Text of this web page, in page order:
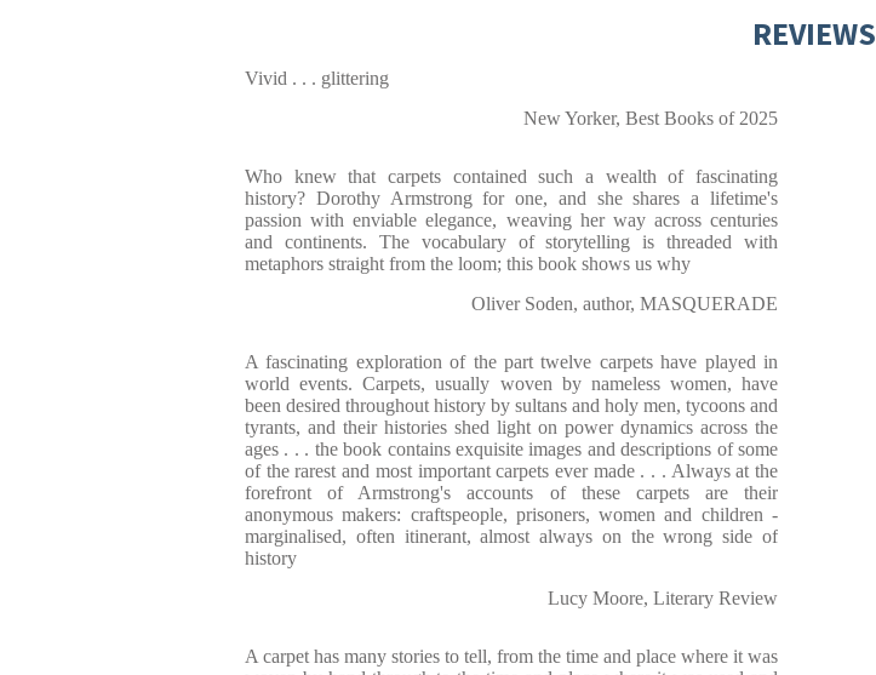
REVIEWS
Vivid . . . glittering
New Yorker, Best Books of 2025
Who knew that carpets contained such a wealth of fascinating
history? Dorothy Armstrong for one, and she shares a lifetime's
passion with enviable elegance, weaving her way across centuries
and continents. The vocabulary of storytelling is threaded with
metaphors straight from the loom; this book shows us why
Oliver Soden, author, MASQUERADE
A fascinating exploration of the part twelve carpets have played in
world events. Carpets, usually woven by nameless women, have
been desired throughout history by sultans and holy men, tycoons and
tyrants, and their histories shed light on power dynamics across the
ages . . . the book contains exquisite images and descriptions of some
of the rarest and most important carpets ever made . . . Always at the
forefront of Armstrong's accounts of these carpets are their
anonymous makers: craftspeople, prisoners, women and children -
marginalised, often itinerant, almost always on the wrong side of
history
Lucy Moore, Literary Review
A carpet has many stories to tell, from the time and place where it was